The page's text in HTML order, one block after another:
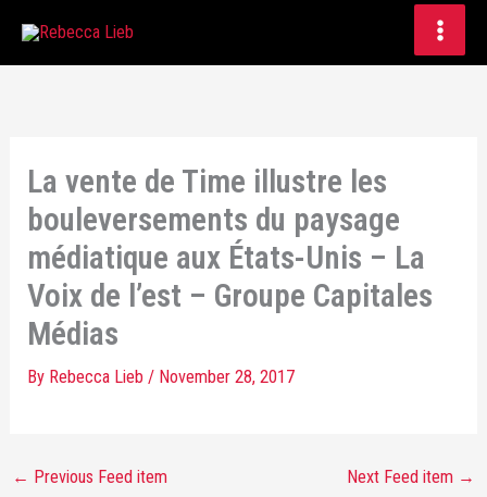
La vente de Time illustre les
bouleversements du paysage
médiatique aux États-Unis – La
Voix de l’est – Groupe Capitales
Médias
By Rebecca Lieb/ November 28, 2017
← Previous Feed item Next Feed item →